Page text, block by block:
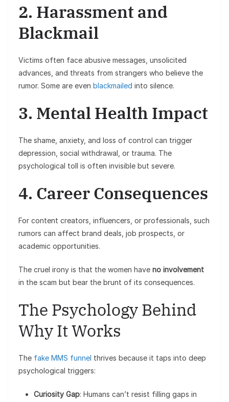
2. Harassment and
Blackmail
Victims often face abusive messages, unsolicited
advances, and threats from strangers who believe the
rumor. Some are even blackmailed into silence.
3. Mental Health Impact
The shame, anxiety, and loss of control can trigger
depression, social withdrawal, or trauma. The
psychological toll is often invisible but severe.
4. Career Consequences
For content creators, influencers, or professionals, such
rumors can affect brand deals, job prospects, or
academic opportunities.
The cruel irony is that the women have no involvement
in the scam but bear the brunt of its consequences.
The Psychology Behind
Why It Works
The fake MMS funnel thrives because it taps into deep
psychological triggers:
Curiosity Gap: Humans can’t resist filling gaps in